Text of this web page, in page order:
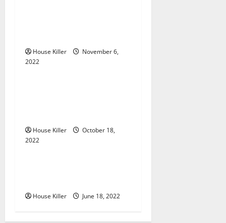
a
t
n
House Killer
November 6,
2022Uncategorized
House Killer
October 18,
2022Uncategorized
House Killer June 18, 2022